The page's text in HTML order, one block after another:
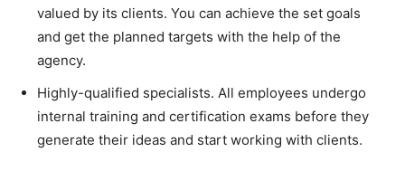
valued by its clients. You can achieve the set goals
and get the planned targets with the help of the
agency.
Highly-qualified specialists. All employees undergo
internal training and certification exams before they
generate their ideas and start working with clients.